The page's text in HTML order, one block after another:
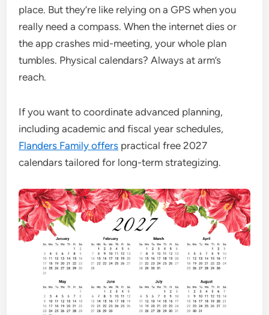
place. But they’re like relying on a GPS when you
really need a compass. When the internet dies or
the app crashes mid-meeting, your whole plan
tumbles. Physical calendars? Always at arm’s
reach.
If you want to coordinate advanced planning,
including academic and fiscal year schedules,
Flanders Family offers practical free 2027
calendars tailored for long-term strategizing.